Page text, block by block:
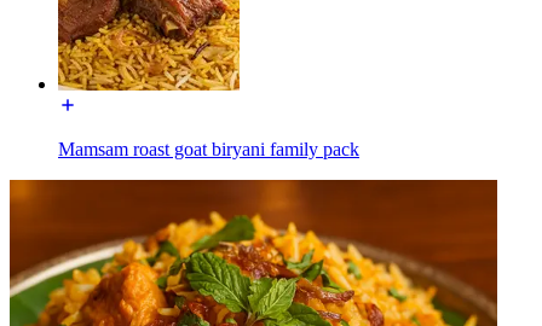
Mamsam roast goat biryani family pack